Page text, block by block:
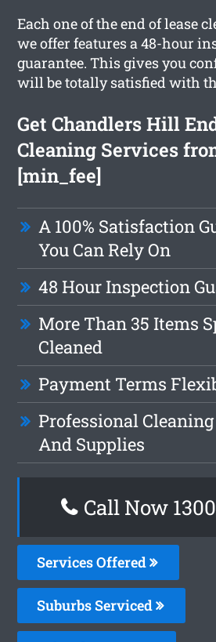
Each one of the end of lease
we offer features a 48-hour
guarantee. This gives you
will be totally satisfied with
Get Chandlers Hill
Cleaning Services
[min_fee]
A 100% Satisfaction
You Can Rely On
48 Hour Inspection
More Than 35 Items
Cleaned
Payment Terms
Professional
And Supplies
Call Now
Services Offered
Suburbs Serviced